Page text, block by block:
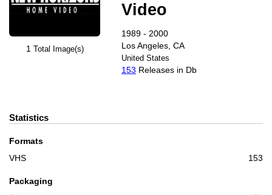
1 Total Image(s)
Video
1989 - 2000
Los Angeles, CA
United States
153 Releases in Db
Statistics
Formats
VHS
153
Packaging